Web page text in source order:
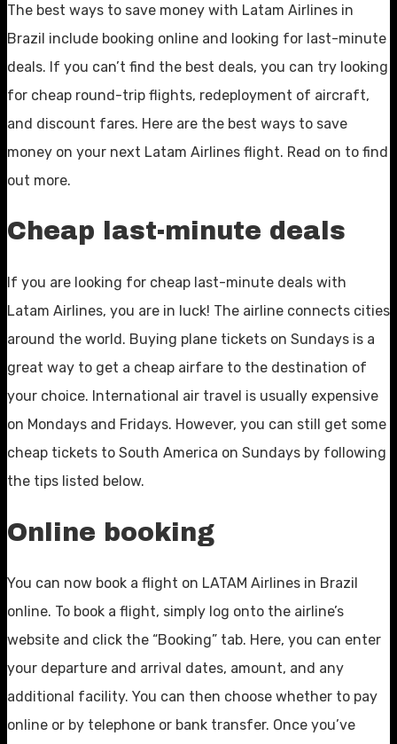
The best ways to save money with Latam Airlines in
Brazil include booking online and looking for last-minute
deals. If you can’t find the best deals, you can try looking
for cheap round-trip flights, redeployment of aircraft,
and discount fares. Here are the best ways to save
money on your next Latam Airlines flight. Read on to find
out more.
Cheap last-minute deals
If you are looking for cheap last-minute deals with
Latam Airlines, you are in luck! The airline connects cities
around the world. Buying plane tickets on Sundays is a
great way to get a cheap airfare to the destination of
your choice. International air travel is usually expensive
on Mondays and Fridays. However, you can still get some
cheap tickets to South America on Sundays by following
the tips listed below.
Online booking
You can now book a flight on LATAM Airlines in Brazil
online. To book a flight, simply log onto the airline’s
website and click the “Booking” tab. Here, you can enter
your departure and arrival dates, amount, and any
additional facility. You can then choose whether to pay
online or by telephone or bank transfer. Once you’ve